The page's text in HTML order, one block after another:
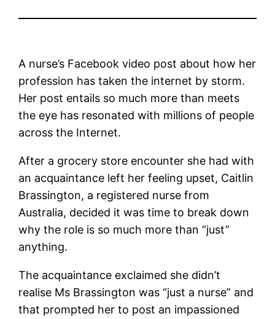
A nurse’s Facebook video post about how her
profession has taken the internet by storm.
Her post entails so much more than meets
the eye has resonated with millions of people
across the Internet.
After a grocery store encounter she had with
an acquaintance left her feeling upset, Caitlin
Brassington, a registered nurse from
Australia, decided it was time to break down
why the role is so much more than “just”
anything.
The acquaintance exclaimed she didn’t
realise Ms Brassington was “just a nurse” and
that prompted her to post an impassioned